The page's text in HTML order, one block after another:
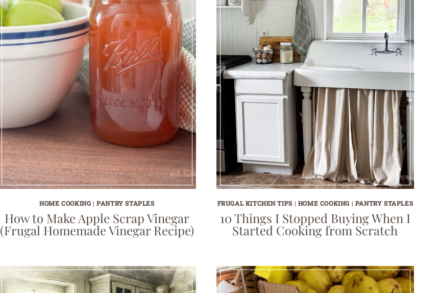
HOME COOKING |PANTRY STAPLES
How to Make Apple Scrap Vinegar
(Frugal Homemade Vinegar Recipe)
FRUGAL KITCHEN TIPS| HOME COOKING | PANTRY STAPLES
10 Things I Stopped Buying When I
Started Cooking from Scratch